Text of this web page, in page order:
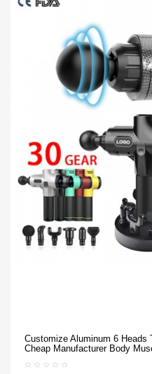
Customize Aluminum 6 Heads
Cheap Manufacturer Body